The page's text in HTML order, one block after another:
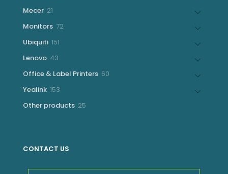
Mecer 21
Monitors 7272
Ubiquiti 151
Lenovo 43
Office & Label Printers 60
Yealink 153
Other products 25
CONTACT US